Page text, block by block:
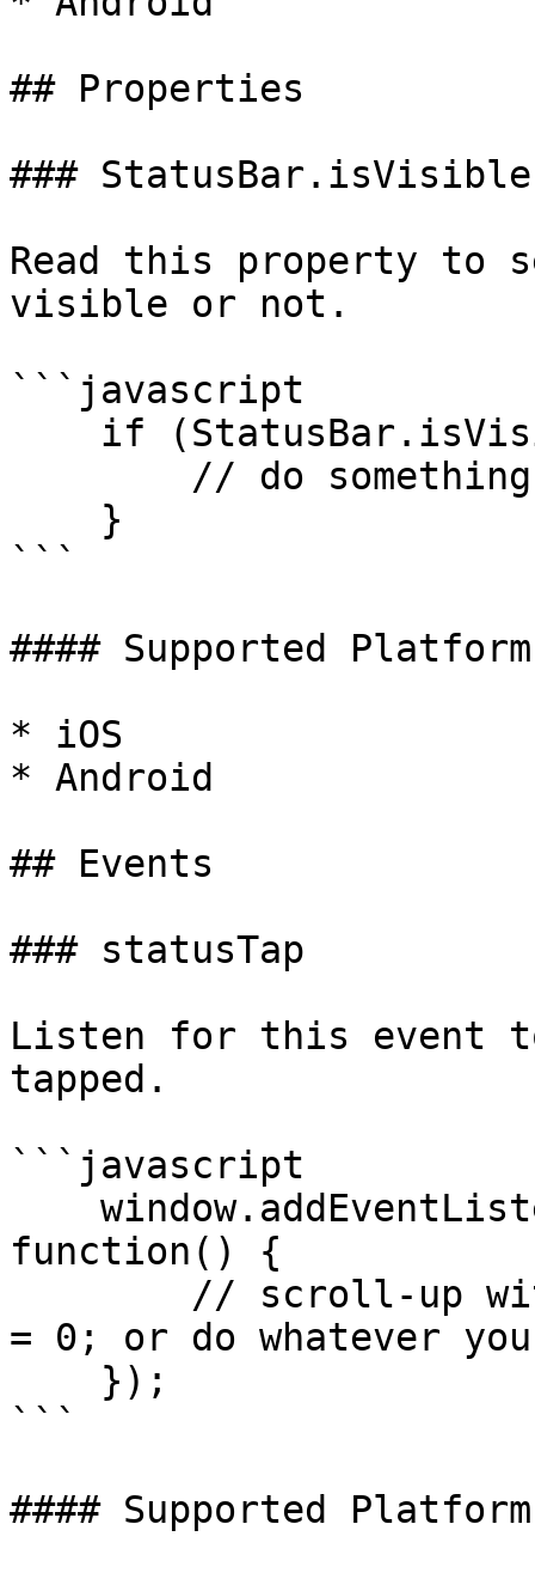
## Properties
### StatusBar.isVisible
Read this property to
visible or not.
```javascript
```
#### Supported
* iOS
* Android
## Events
### statusTap
Listen for this event
tapped.
```javascript
function() {
= 0; or do whatever
```
#### Supported